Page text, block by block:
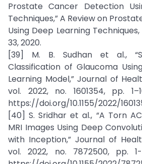
Prostate Cancer Detection
Techniques,” A Review on
Using Deep Learning
33, 2020.
[39] M. B. Sudhan et al.,
Classification of Glaucoma
Learning Model,” Journal of
vol. 2022, no. 1601354, pp.
https://doi.org/10.1155/2022/
[40] S. Sridhar et al., “A Torn
MRI Images Using Deep
with Inception,” Journal of
vol. 2022, no. 7872500, pp.